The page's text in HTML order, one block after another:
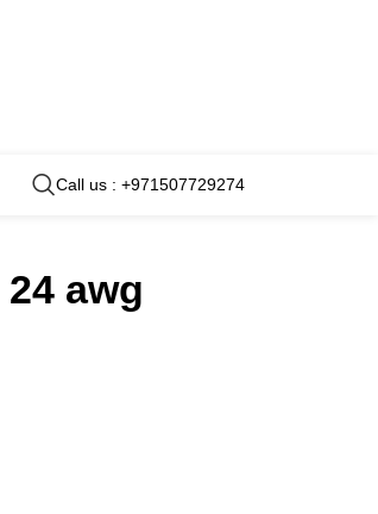
Call us : +971507729274
awg